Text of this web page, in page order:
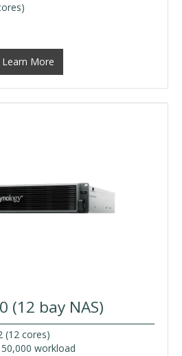
Learn More
(12 bay NAS)
(12 cores)
workload